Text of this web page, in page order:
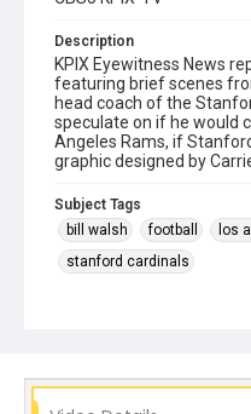
Description
KPIX Eyewitness News
featuring brief scenes
head coach of the
speculate on if he would
Angeles Rams, if
graphic designed by
Subject Tags
bill walsh
football los
stanford cardinals